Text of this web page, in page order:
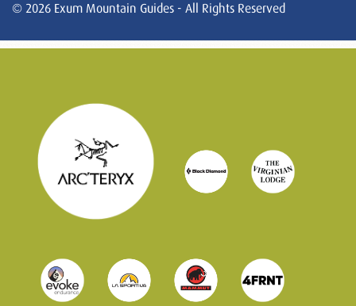
© 2026 Exum Mountain Guides - All Rights Reserved